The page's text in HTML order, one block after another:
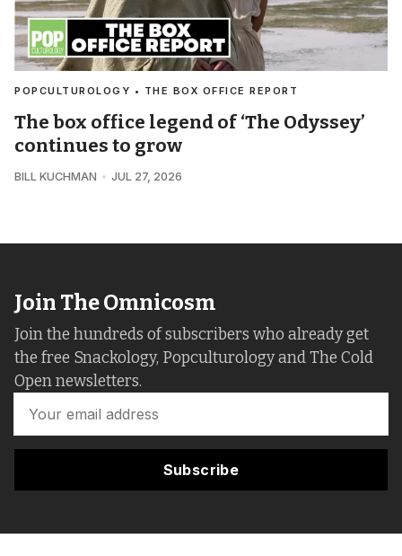
POPCULTUROLOGY • THE BOX OFFICE REPORT
The box office legend of ‘The Odyssey’
continues to grow
BILL KUCHMAN JUL 27, 2026
Join The Omnicosm
Join the hundreds of subscribers who already get
the free Snackology, Popculturology and The Cold
Open newsletters.
Subscribe